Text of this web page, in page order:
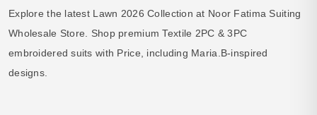
Explore the latest Lawn 2026 Collection at Noor Fatima Suiting
Wholesale Store. Shop premium Textile 2PC & 3PC
embroidered suits with Price, including Maria.B-inspired
designs.